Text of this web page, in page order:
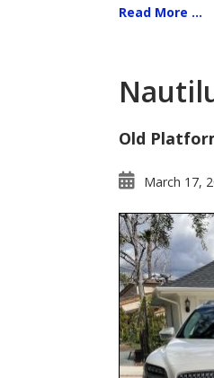
Read More ...
Old
March 17,